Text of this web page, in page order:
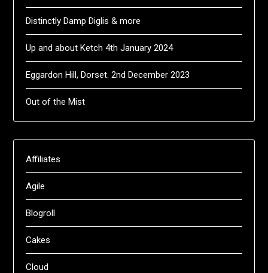
Distinctly Damp Diglis & more
Up and about Ketch 4th January 2024
Eggardon Hill, Dorset. 2nd December 2023
Out of the Mist
Affiliates
Agile
Blogroll
Cakes
Cloud